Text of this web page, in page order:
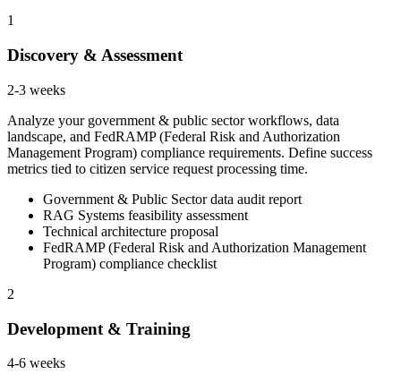
1
Discovery & Assessment
2-3 weeks
Analyze your government & public sector workflows, data
landscape, and FedRAMP (Federal Risk and Authorization
Management Program) compliance requirements. Define success
metrics tied to citizen service request processing time.
Government & Public Sector data audit report
RAG Systems feasibility assessment
Technical architecture proposal
FedRAMP (Federal Risk and Authorization Management
Program) compliance checklist
2
Development & Training
4-6 weeks